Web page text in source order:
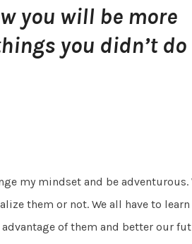
you will be more
you didn’t
my mindset and be adventurous.
them or not. We all have to
of them and better our